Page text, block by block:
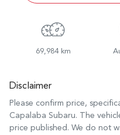
69,984 km
Disclaimer
Please confirm price,
Capalaba Subaru. The
price published. We do not